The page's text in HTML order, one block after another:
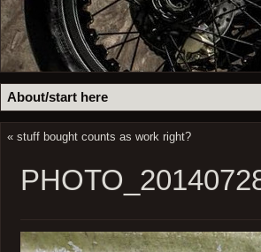
About/start here
« stuff bought counts as work right?